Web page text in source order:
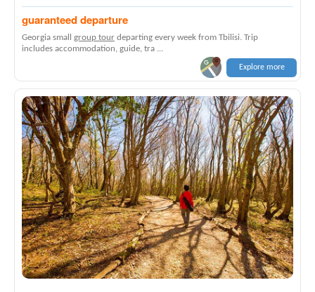
guaranteed departure
Georgia small group tour departing every week from Tbilisi. Trip
includes accommodation, guide, tra ...
Explore more